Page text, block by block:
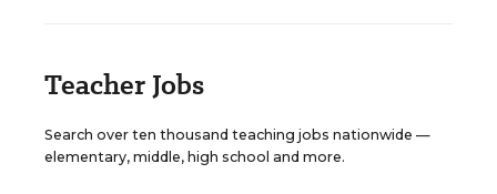
Teacher Jobs
Search over ten thousand teaching jobs nationwide —
elementary, middle, high school and more.